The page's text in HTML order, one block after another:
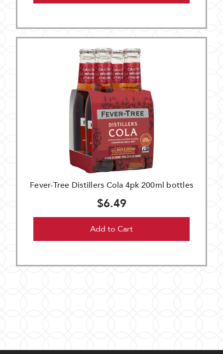
Fever-Tree Distillers Cola 4pk 200ml bottles
$6.49
Add to Cart